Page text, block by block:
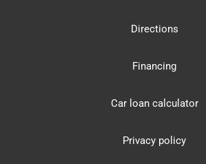
Directions
Financing
Car loan calculator
Privacy policy